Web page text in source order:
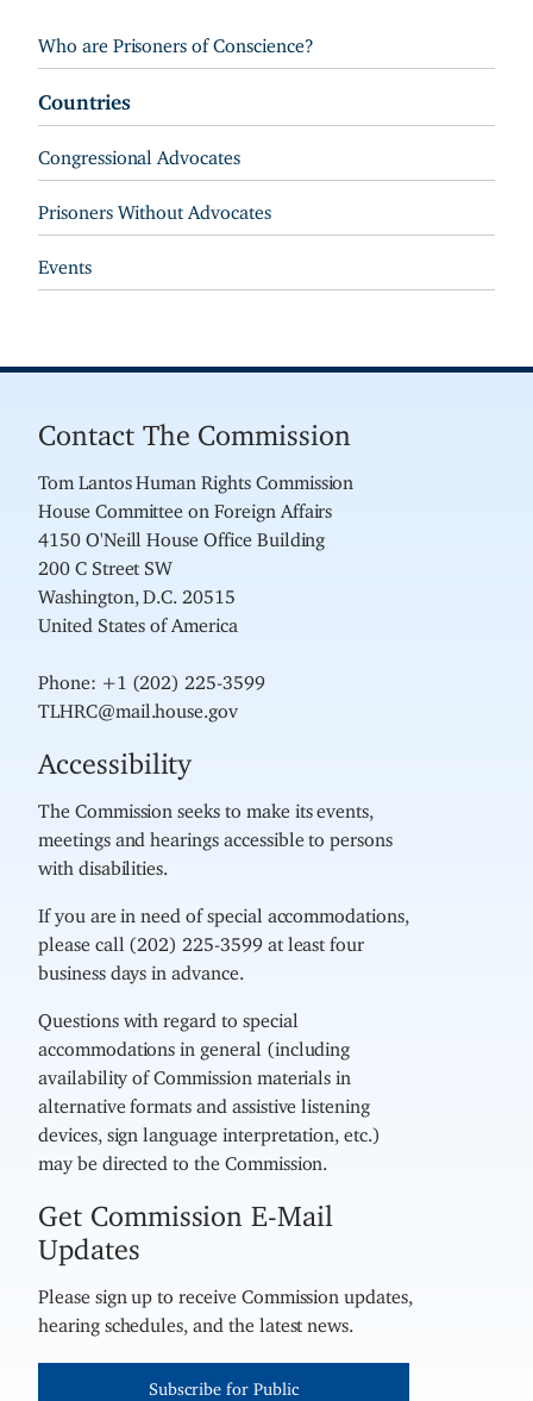
Who are Prisoners of Conscience?
Countries
Congressional Advocates
Prisoners Without Advocates
Events
Contact The Commission
Tom Lantos Human Rights Commission
House Committee on Foreign Affairs
4150 O'Neill House Office Building
200 C Street SW
Washington, D.C. 20515
United States of America
Phone: +1 (202) 225-3599
TLHRC@mail.house.gov
Accessibility
The Commission seeks to make its events,
meetings and hearings accessible to persons
with disabilities.
If you are in need of special accommodations,
please call (202) 225-3599 at least four
business days in advance.
Questions with regard to special
accommodations in general (including
availability of Commission materials in
alternative formats and assistive listening
devices, sign language interpretation, etc.)
may be directed to the Commission.
Get Commission E-Mail
Updates
Please sign up to receive Commission updates,
hearing schedules, and the latest news.
Subscribe for Public